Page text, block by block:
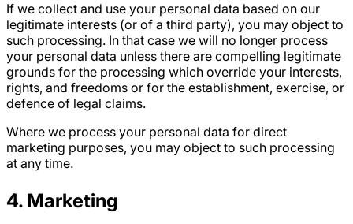
If we collect and use your personal data based on our
legitimate interests (or of a third party), you may object to
such processing. In that case we will no longer process
your personal data unless there are compelling legitimate
grounds for the processing which override your interests,
rights, and freedoms or for the establishment, exercise, or
defence of legal claims.
Where we process your personal data for direct
marketing purposes, you may object to such processing
at any time.
4. Marketing